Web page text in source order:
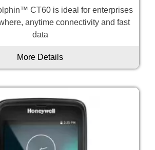
CT60 is ideal for enterprises
anytime connectivity and fast
data
More Details